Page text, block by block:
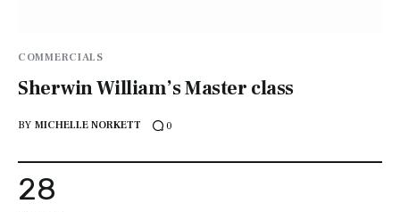
COMMERCIALS
Sherwin William’s Master class
BY MICHELLE NORKETT 0
28